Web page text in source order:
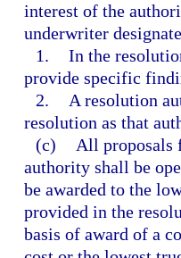
interest of the
underwriter
1. In the
provide specific
2.
A resolution
resolution as that
(c)
All proposals
authority shall be
be awarded to the
provided in the
basis of award of a